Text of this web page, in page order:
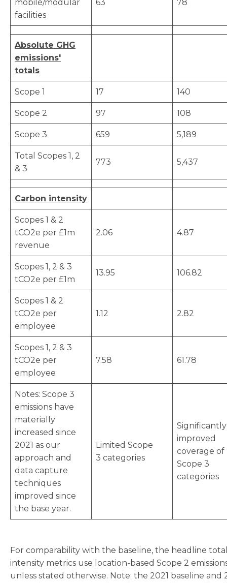
mobile/modular
facilities
63 78
Absolute GHG
emissions'
totals
Scope 1 17 140
Scope 2 97 108
Scope 3 659 5,189
Total Scopes 1, 2
& 3
773 5,437
Carbon intensity
Scopes 1 & 2
tCO2e per £1m
revenue
2.06 4.87
Scopes 1, 2 & 3
tCO2e per £1m
13.95 106.82
Scopes 1 & 2
tCO2e per
employee
1.12 2.82
Scopes 1, 2 & 3
tCO2e per
employee
7.58 61.78
Notes: Scope 3
emissions have
materially
increased since
2021 as our
approach and
data capture
techniques
improved since
the base year.
Limited Scope
3 categories
Significantly
improved
coverage of
Scope 3
categories
For comparability with the baseline, the headline
intensity metrics use location-based Scope 2
unless stated otherwise. Note: the 2021 baseline and